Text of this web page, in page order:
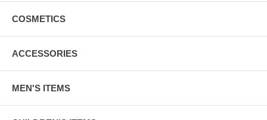
COSMETICS
ACCESSORIES
MEN'S ITEMS